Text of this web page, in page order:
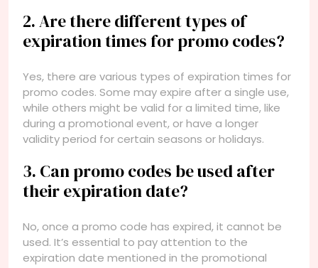
2. Are there different types of
expiration times for promo codes?
Yes, there are various types of expiration times for
promo codes. Some may expire after a single use,
while others might be valid for a limited time, like
during a promotional event, or have a longer
validity period for certain seasons or holidays.
3. Can promo codes be used after
their expiration date?
No, once a promo code has expired, it cannot be
used. It’s essential to pay attention to the
expiration date mentioned in the promotional